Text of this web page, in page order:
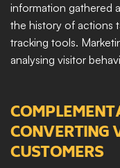
information gathered
the history of actions
tracking tools.
analysing visitor
CONVERTING
CUSTOMERS